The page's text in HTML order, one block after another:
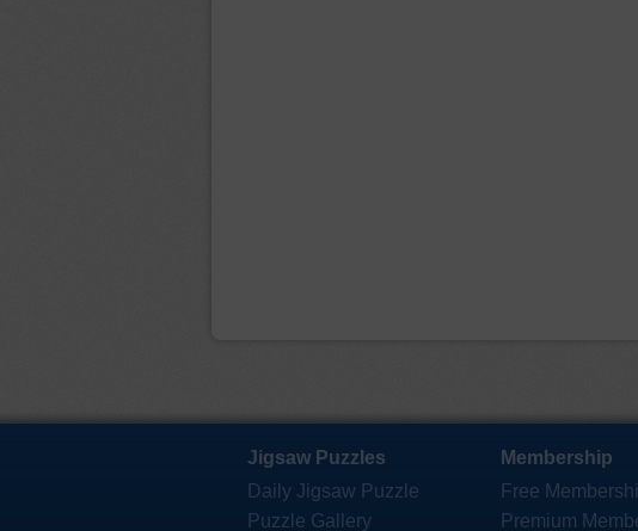
Jigsaw Puzzles
Daily Jigsaw Puzzle
Puzzle Gallery
Membership
Free
Premium